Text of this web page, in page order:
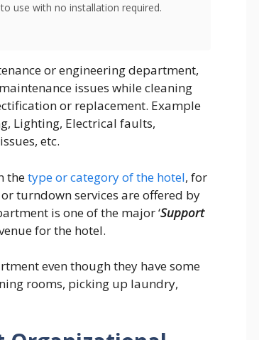
use with no installation required.
or engineering department,
issues while cleaning
or replacement. Example
Lighting, Electrical faults,
etc.
thetype or category of the hotel, for
turndown services are offered by
is one of the major ‘Support
for the hotel.
even though they have some
rooms, picking up laundry,